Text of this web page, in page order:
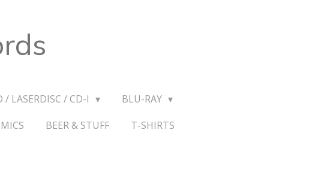
/ LASERDISC / CD-I
BLU-RAY
BEER & STUFF
T-SHIRTS